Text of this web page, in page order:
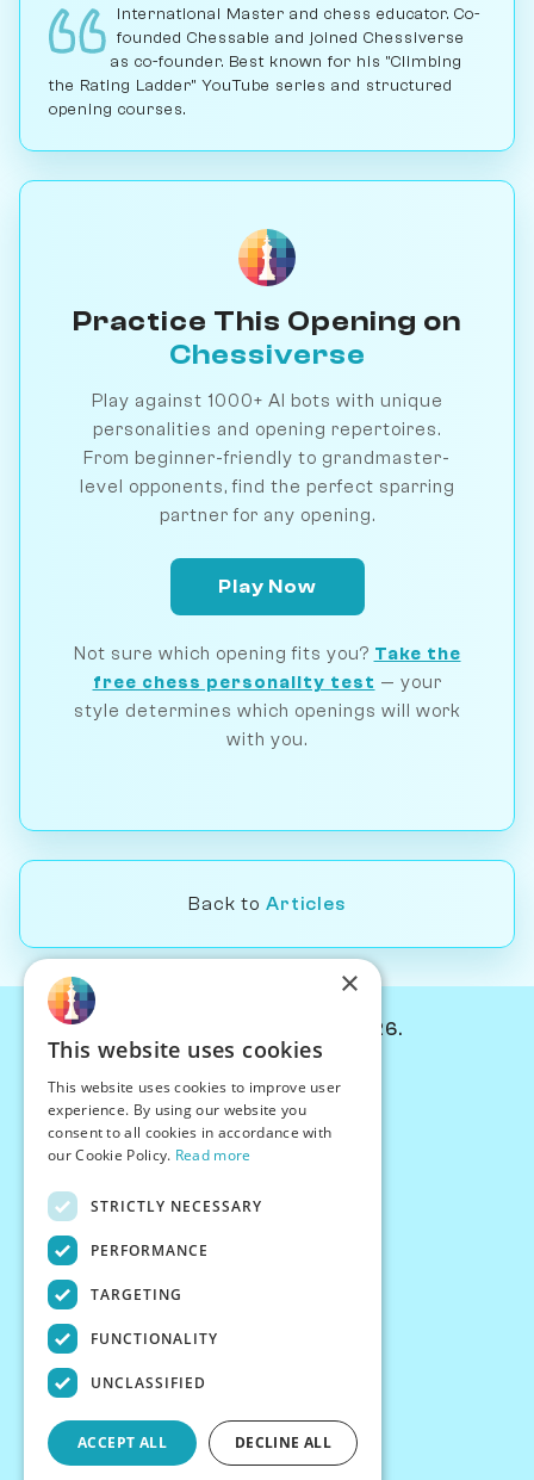
International Master and chess educator. Co-
founded Chessable and joined Chessiverse
as co-founder. Best known for his "Climbing
the Rating Ladder" YouTube series and structured
opening courses.
Practice This Opening on
Chessiverse
Play against 1000+ AI bots with unique
personalities and opening repertoires.
From beginner-friendly to grandmaster-
level opponents, find the perfect sparring
partner for any opening.
Play Now
Not sure which opening fits you? Take the
free chess personality test — your
style determines which openings will work
with you.
Back to Articles
© Chessiverse 2024-2026.
PersonaPlay™
Chess Bots
Articles
Creator Program
Terms
Privacy
×
This website uses cookies
This website uses cookies to improve user
experience. By using our website you
consent to all cookies in accordance with
our Cookie Policy. Read more
STRICTLY NECESSARY
PERFORMANCE
TARGETING
FUNCTIONALITY
UNCLASSIFIED
ACCEPT ALL DECLINE ALL